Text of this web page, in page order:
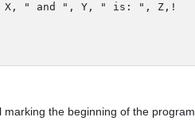
" and ", Y, " is: ", Z,!
marking the beginning of the program.